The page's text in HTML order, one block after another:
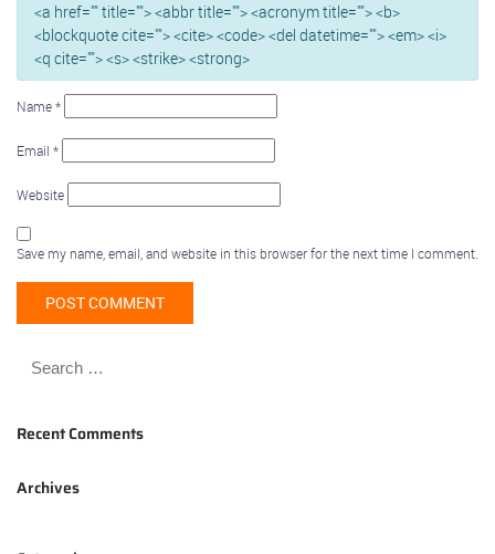
<a href="" title=""> <abbr title=""> <acronym title=""> <b>
<blockquote cite=""> <cite> <code> <del datetime=""> <em> <i>
<q cite=""> <s> <strike> <strong>
Name*
Email *
Website
Save my name, email, and website in this browser for the next time I comment.
Recent Comments
Archives